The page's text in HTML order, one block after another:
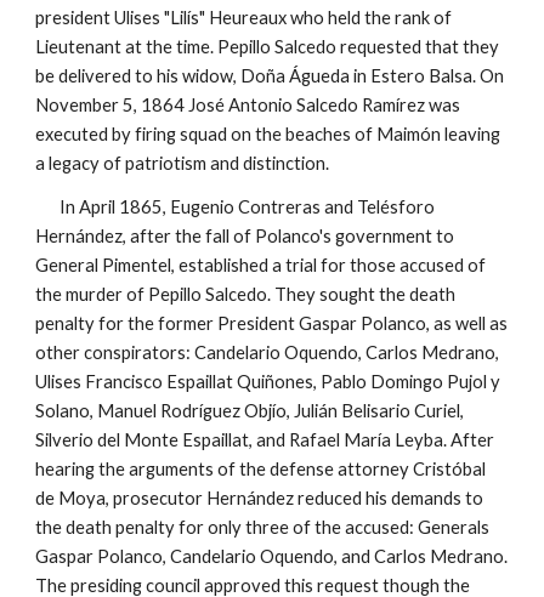
presidentUlises "Lilís" Heureauxwho held the rank of
Lieutenant at the time. Pepillo Salcedo requested that they
be delivered to his widow, Doña Águeda in Estero Balsa. On
November 5, 1864 José Antonio Salcedo Ramírez was
executed by firing squad on the beaches of Maimón leaving
a legacy of patriotism and distinction.
In April 1865, Eugenio Contreras and Telésforo
Hernández, after the fall of Polanco's government to
General Pimentel, established a trial for those accused of
the murder of Pepillo Salcedo. They sought the death
penalty for the former President Gaspar Polanco, as well as
other conspirators:Candelario Oquendo, Carlos Medrano,
Ulises Francisco Espaillat Quiñones, Pablo Domingo Pujol y
Solano, Manuel Rodríguez Objío, Julián Belisario Curiel,
Silverio del Monte Espaillat, and Rafael María Leyba. After
hearing the arguments of the defense attorney Cristóbal
de Moya, prosecutor Hernández reduced his demands to
the death penalty for only three of the accused: Generals
Gaspar Polanco, Candelario Oquendo, and Carlos Medrano.
The presiding council approved this request though the